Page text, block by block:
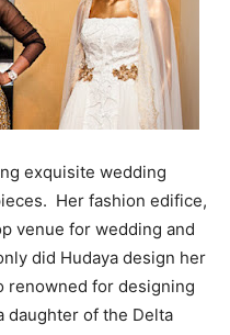
exquisite wedding
Her fashion edifice,
venue for wedding and
did Hudaya design her
renowned for designing
daughter of the Delta